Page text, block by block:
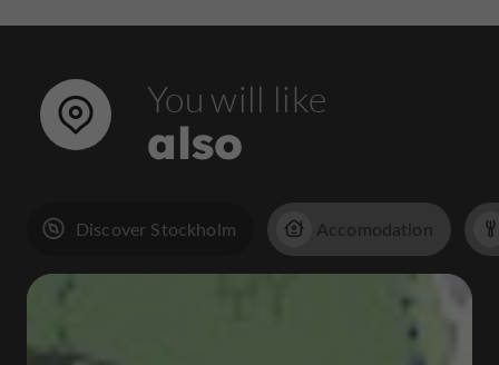
You will like
also
Discover Stockholm Accomodation